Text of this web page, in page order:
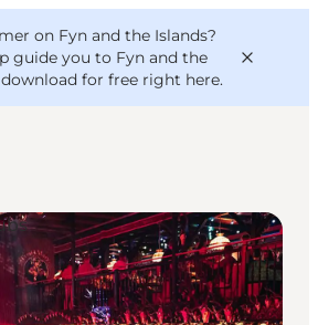
on Fyn and the Islands?
guide you to Fyn and the
download for free right here.
bike